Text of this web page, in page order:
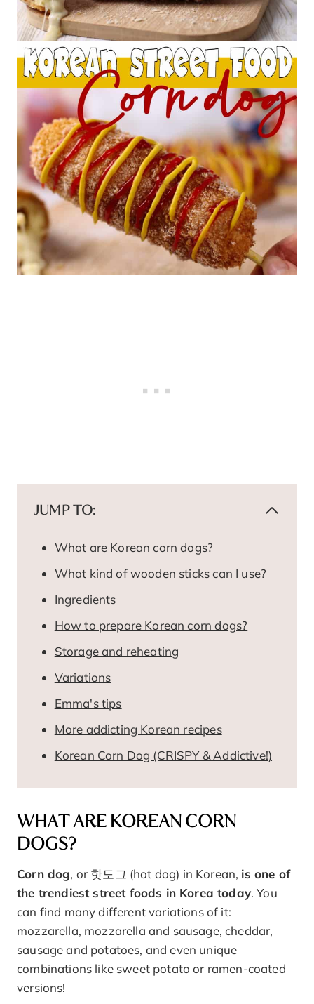
JUMP TO:
What are Korean corn dogs?
What kind of wooden sticks can I use?
Ingredients
How to prepare Korean corn dogs?
Storage and reheating
Variations
Emma's tips
More addicting Korean recipes
Korean Corn Dog (CRISPY & Addictive!)
WHAT ARE KOREAN CORN
DOGS?
Corn dog, or 핫도그 (hot dog) in Korean, is one of
the trendiest street foods in Korea today. You
can find many different variations of it:
mozzarella, mozzarella and sausage, cheddar,
sausage and potatoes, and even unique
combinations like sweet potato or ramen-coated
versions!